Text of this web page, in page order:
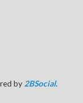
by 2BSocial.